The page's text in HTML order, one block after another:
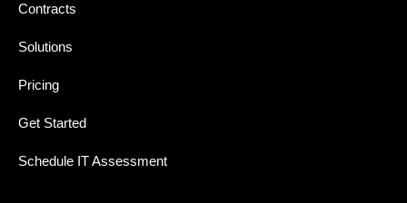
Contracts
Solutions
Pricing
Get Started
Schedule IT Assessment